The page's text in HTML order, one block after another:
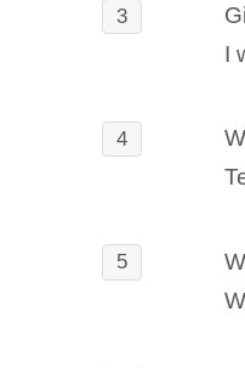
3
I
4
5